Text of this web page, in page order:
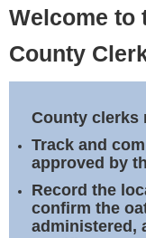
Business
Elections
Notary
Welcome to
County
County clerks
Track and
approved by
Record the
confirm the
administered,